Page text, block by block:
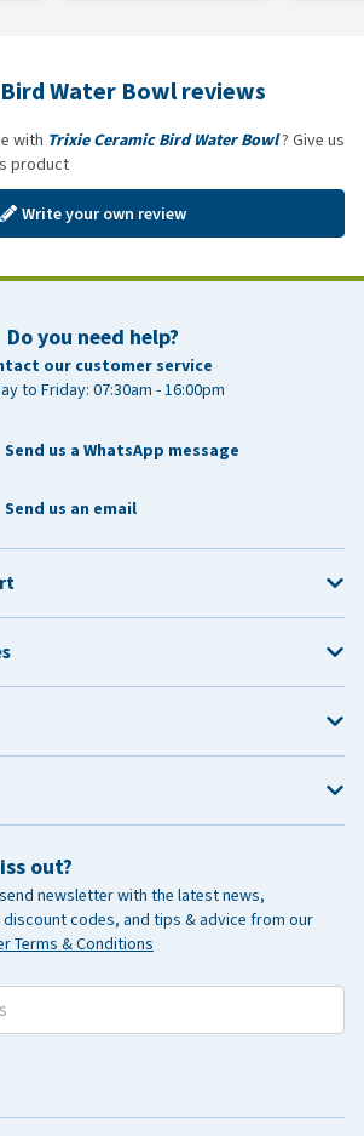
Water Bowl reviews
with Trixie Ceramic Bird Water Bowl? Give us
product
Write your own review
Do you need help?
our customer service
to Friday: 07:30am - 16:00pm
Send us a WhatsApp message
Send us an email
out?
newsletter with the latest news,
codes, and tips & advice from our
Terms & Conditions